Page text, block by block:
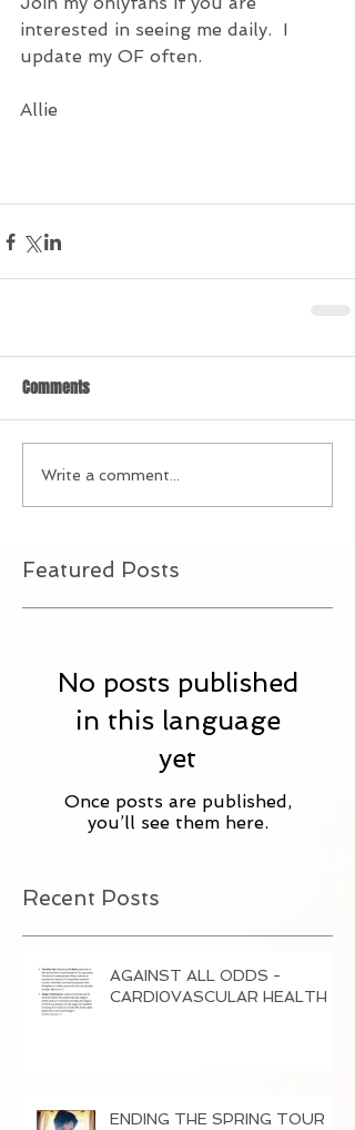
interested in seeing me daily.  I
update my OF often.
Allie
Comments
Write a comment...
Featured Posts
No posts published
in this language
yet
Once posts are published,
you’ll see them here.
Recent Posts
AGAINST ALL ODDS -
CARDI0VASCULAR HEALTH
ENDING THE SPRING TOUR